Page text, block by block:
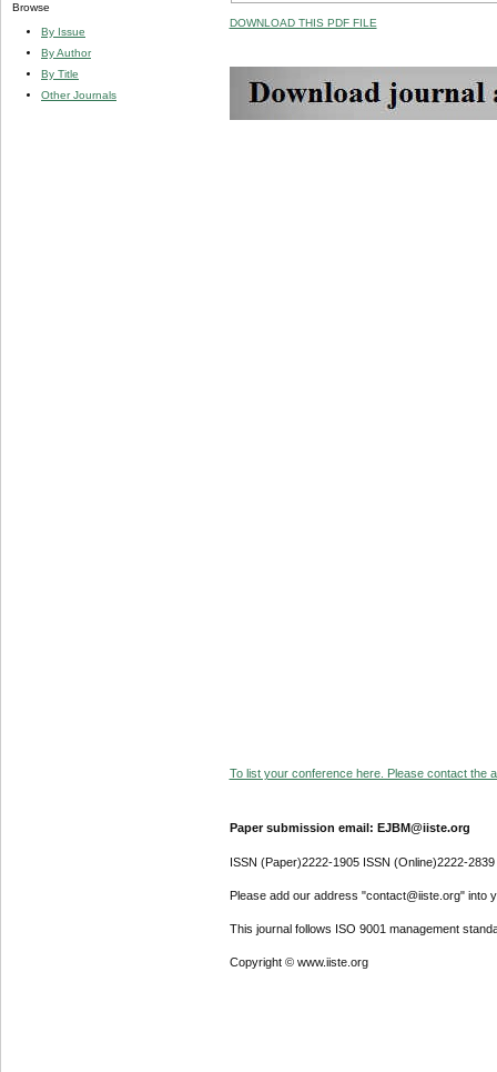
Browse
By Issue
By Author
By Title
Other Journals
DOWNLOAD THIS PDF FILE
To list your conference here. Please contact the
Paper submission email: EJBM@iiste.org
ISSN (Paper)2222-1905 ISSN (Online)2222-2839
Please add our address "contact@iiste.org" into
This journal follows ISO 9001 management
Copyright © www.iiste.org